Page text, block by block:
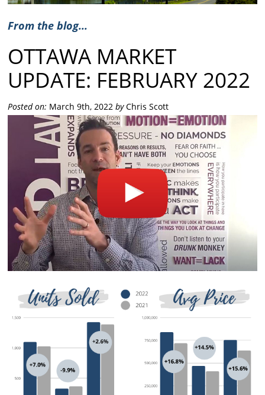
From the blog...
OTTAWA MARKET
UPDATE: FEBRUARY 2022
Posted on: March 9th, 2022byChris Scott